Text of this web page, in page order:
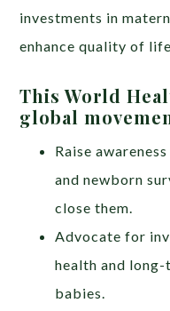
investments in
enhance quality of
This World
global
Raise
and newborn
close them.
Advocate for
health and
babies.